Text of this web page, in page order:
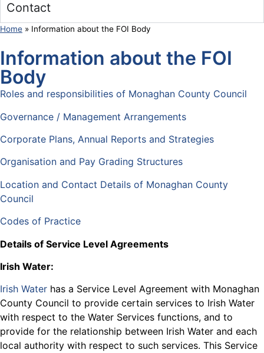
Contact
Home » Information about the FOI Body
Information about the FOI
Body
Roles and responsibilities of Monaghan County Council
Governance / Management Arrangements
Corporate Plans, Annual Reports and Strategies
Organisation and Pay Grading Structures
Location and Contact Details of Monaghan County
Council
Codes of Practice
Details of Service Level Agreements
Irish Water:
Irish Water has a Service Level Agreement with Monaghan
County Council to provide certain services to Irish Water
with respect to the Water Services functions, and to
provide for the relationship between Irish Water and each
local authority with respect to such services. This Service